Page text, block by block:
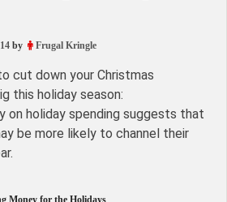
by Frugal Kringle
cut down your Christmas
this holiday season:
on holiday spending suggests that
be more likely to channel their
Money for the Holidays